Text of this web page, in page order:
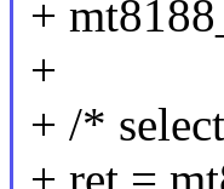
+
+
+ /*